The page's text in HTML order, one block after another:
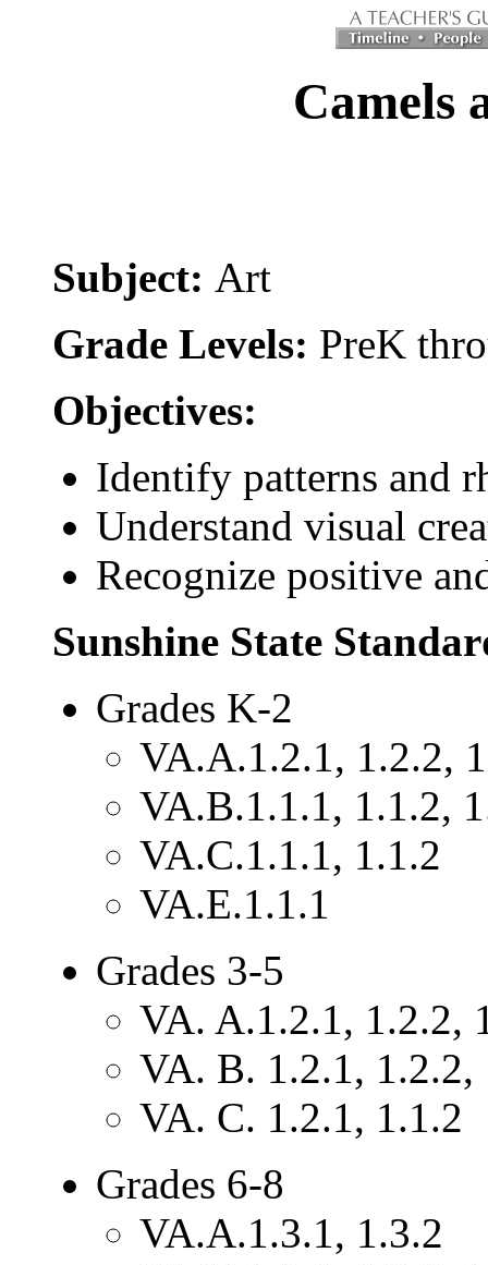
Camels
Subject: Art
Grade Levels: PreK
Objectives:
Identify patterns and
Understand visual
Recognize positive
Sunshine State
Grades K-2
VA.A.1.2.1, 1.2.2,
VA.B.1.1.1, 1.1.2,
VA.C.1.1.1, 1.1.2
VA.E.1.1.1
Grades 3-5
VA. A.1.2.1, 1.2.2,
VA. B. 1.2.1, 1.2.2,
VA. C. 1.2.1, 1.1.2
Grades 6-8
VA.A.1.3.1, 1.3.2